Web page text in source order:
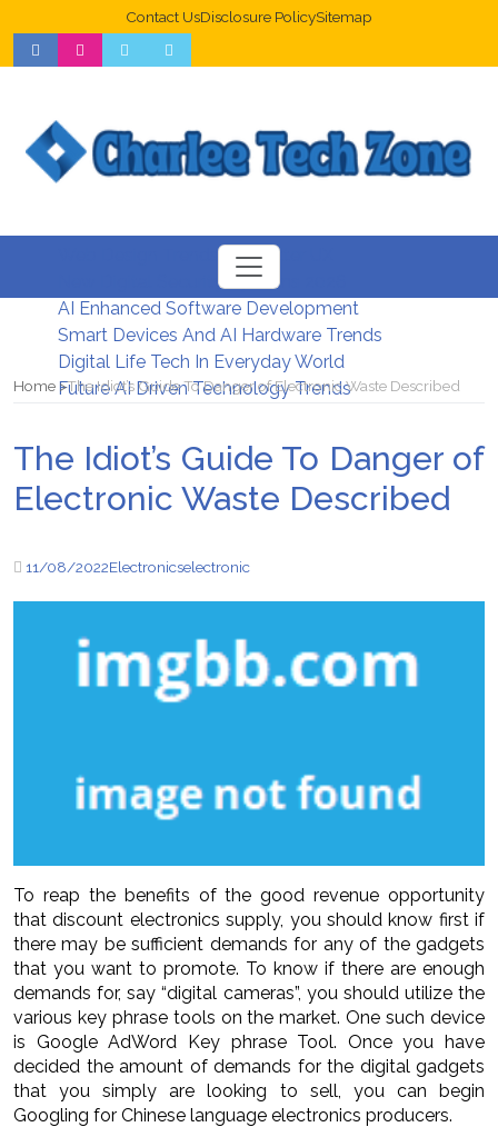
Contact UsDisclosure PolicySitemap
Web Design Trends For Better UX
New Digital Security Systems 2026
AI Enhanced Software Development
Smart Devices And AI Hardware Trends
Digital Life Tech In Everyday World
Future AI Driven Technology Trends
Home The Idiot’s Guide To Danger of Electronic Waste Described
The Idiot’s Guide To Danger of
Electronic Waste Described
11/08/2022Electronicselectronic
To reap the benefits of the good revenue opportunity
that discount electronics supply, you should know first if
there may be sufficient demands for any of the gadgets
that you want to promote. To know if there are enough
demands for, say “digital cameras”, you should utilize the
various key phrase tools on the market. One such device
is Google AdWord Key phrase Tool. Once you have
decided the amount of demands for the digital gadgets
that you simply are looking to sell, you can begin
Googling for Chinese language electronics producers.